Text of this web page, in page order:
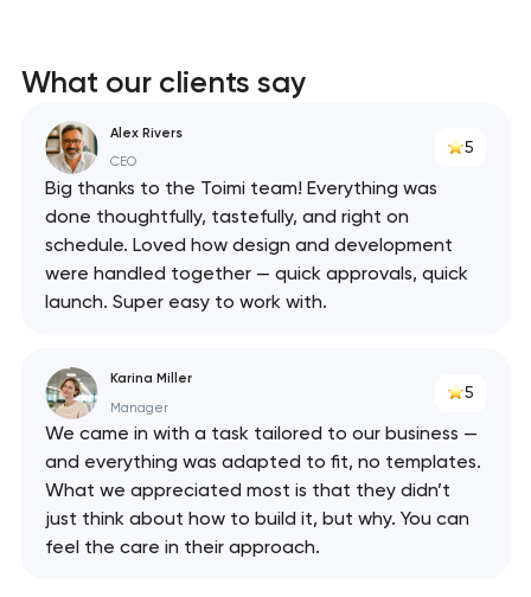
What our clients say
Alex Rivers
CEO
5
Big thanks to the Toimi team! Everything was
done thoughtfully, tastefully, and right on
schedule. Loved how design and development
were handled together — quick approvals, quick
launch. Super easy to work with.
Karina Miller
Manager
5
We came in with a task tailored to our business —
and everything was adapted to fit, no templates.
What we appreciated most is that they didn’t
just think about how to build it, but why. You can
feel the care in their approach.